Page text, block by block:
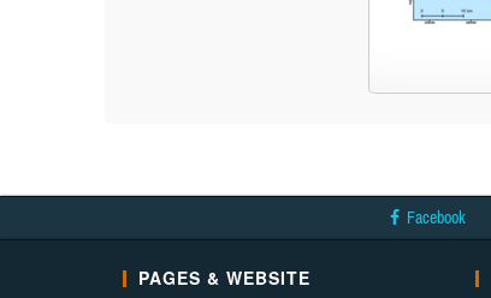
Facebook
PAGES & WEBSITE